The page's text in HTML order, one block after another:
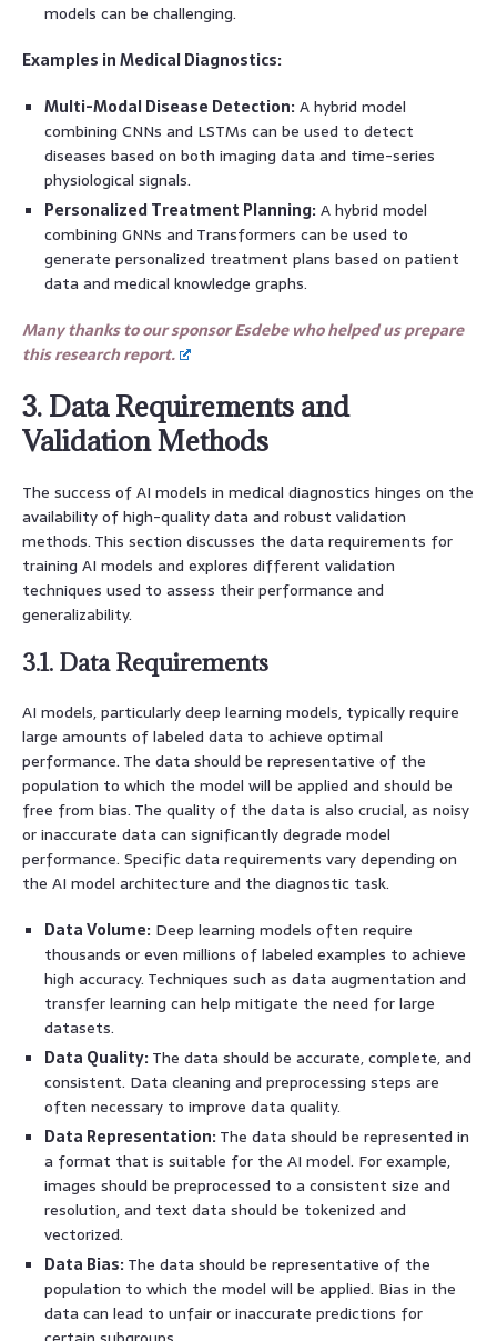
models can be challenging.
Examples in Medical Diagnostics:
Multi-Modal Disease Detection: A hybrid model
combining CNNs and LSTMs can be used to detect
diseases based on both imaging data and time-series
physiological signals.
Personalized Treatment Planning: A hybrid model
combining GNNs and Transformers can be used to
generate personalized treatment plans based on patient
data and medical knowledge graphs.
Many thanks to our sponsor Esdebe who helped us prepare
this research report.
3. Data Requirements and
Validation Methods
The success of AI models in medical diagnostics hinges on the
availability of high-quality data and robust validation
methods. This section discusses the data requirements for
training AI models and explores different validation
techniques used to assess their performance and
generalizability.
3.1. Data Requirements
AI models, particularly deep learning models, typically require
large amounts of labeled data to achieve optimal
performance. The data should be representative of the
population to which the model will be applied and should be
free from bias. The quality of the data is also crucial, as noisy
or inaccurate data can significantly degrade model
performance. Specific data requirements vary depending on
the AI model architecture and the diagnostic task.
Data Volume: Deep learning models often require
thousands or even millions of labeled examples to achieve
high accuracy. Techniques such as data augmentation and
transfer learning can help mitigate the need for large
datasets.
Data Quality: The data should be accurate, complete, and
consistent. Data cleaning and preprocessing steps are
often necessary to improve data quality.
Data Representation: The data should be represented in
a format that is suitable for the AI model. For example,
images should be preprocessed to a consistent size and
resolution, and text data should be tokenized and
vectorized.
Data Bias: The data should be representative of the
population to which the model will be applied. Bias in the
data can lead to unfair or inaccurate predictions for